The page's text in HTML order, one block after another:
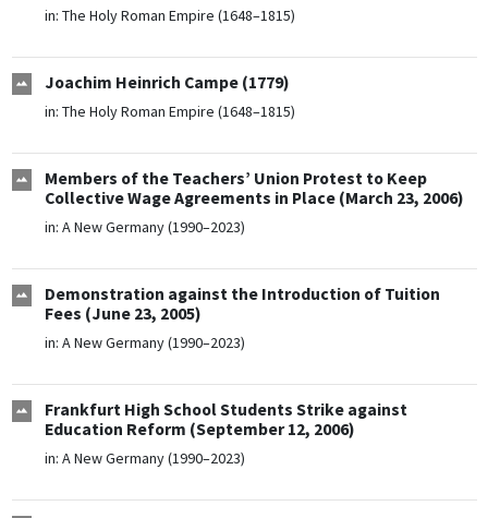
in: The Holy Roman Empire (1648–1815)
Joachim Heinrich Campe (1779)
in: The Holy Roman Empire (1648–1815)
Members of the Teachers’ Union Protest to Keep
Collective Wage Agreements in Place (March 23, 2006)
in: A New Germany (1990–2023)
Demonstration against the Introduction of Tuition
Fees (June 23, 2005)
in: A New Germany (1990–2023)
Frankfurt High School Students Strike against
Education Reform (September 12, 2006)
in: A New Germany (1990–2023)